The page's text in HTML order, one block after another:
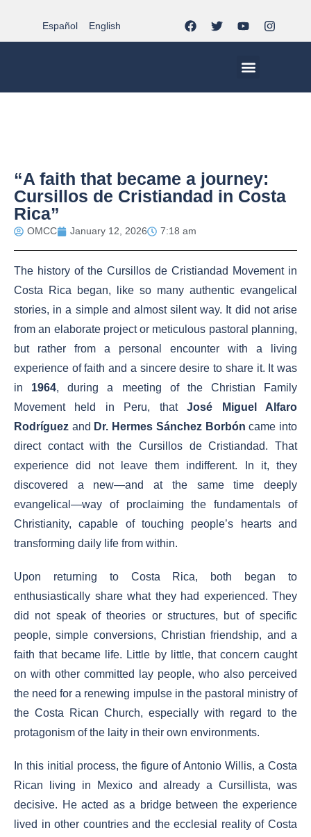
Español English
“A faith that became a journey:
Cursillos de Cristiandad in Costa
Rica”
OMCC January 12, 2026 7:18 am
The history of the Cursillos de Cristiandad Movement in
Costa Rica began, like so many authentic evangelical
stories, in a simple and almost silent way. It did not arise
from an elaborate project or meticulous pastoral planning,
but rather from a personal encounter with a living
experience of faith and a sincere desire to share it. It was
in 1964, during a meeting of the Christian Family
Movement held in Peru, thatJosé Miguel Alfaro
Rodríguez and Dr. Hermes Sánchez Borbón came into
direct contact with the Cursillos de Cristiandad. That
experience did not leave them indifferent. In it, they
discovered a new—and at the same time deeply
evangelical—way of proclaiming the fundamentals of
Christianity, capable of touching people’s hearts and
transforming daily life from within.
Upon returning to Costa Rica, both began to
enthusiastically share what they had experienced. They
did not speak of theories or structures, but of specific
people, simple conversions, Christian friendship, and a
faith that became life. Little by little, that concern caught
on with other committed lay people, who also perceived
the need for a renewing impulse in the pastoral ministry of
the Costa Rican Church, especially with regard to the
protagonism of the laity in their own environments.
In this initial process, the figure of Antonio Willis, a Costa
Rican living in Mexico and already a Cursillista, was
decisive. He acted as a bridge between the experience
lived in other countries and the ecclesial reality of Costa